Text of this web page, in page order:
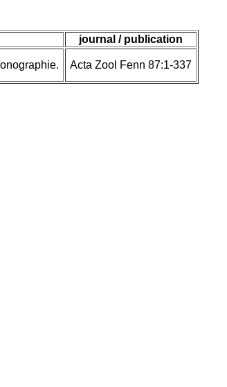
journal / publication
Acta Zool Fenn 87:1-337